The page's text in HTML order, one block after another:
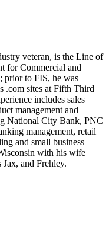
veteran, is the Line of
for Commercial and
prior to FIS, he was
.com sites at Fifth Third
includes sales
management and
National City Bank, PNC
management, retail
and small business
with his wife
Jax, and Frehley.